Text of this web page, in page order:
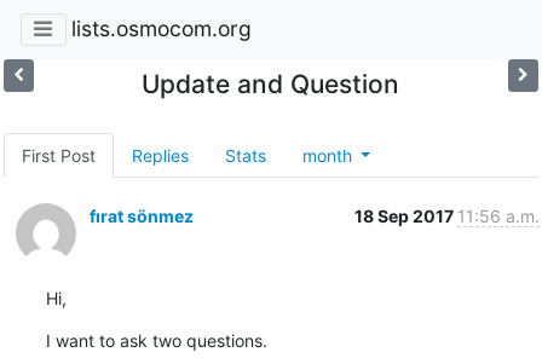
lists.osmocom.org
Update and Question
First Post Replies Stats month
fırat sönmez 18 Sep 2017 11:56 a.m.
Hi,
I want to ask two questions.